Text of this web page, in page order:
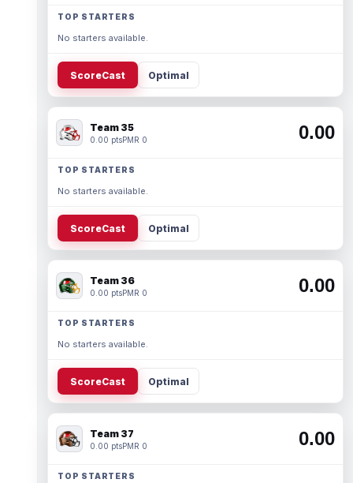
TOP STARTERS
No starters available.
ScoreCast Optimal
Team 35
0.00 ptsPMR 0 0.00
TOP STARTERS
No starters available.
ScoreCast Optimal
Team 36
0.00 ptsPMR 0 0.00
TOP STARTERS
No starters available.
ScoreCast Optimal
Team 37
0.00 ptsPMR 0 0.00
TOP STARTERS